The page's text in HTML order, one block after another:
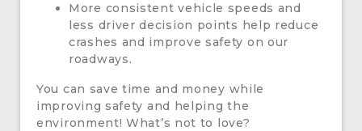
More consistent vehicle speeds and
less driver decision points help reduce
crashes and improve safety on our
roadways.
You can save time and money while
improving safety and helping the
environment! What’s not to love?